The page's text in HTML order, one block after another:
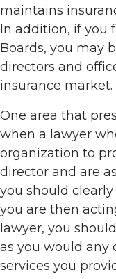
maintains
In addition, if you
Boards, you may
directors and
insurance market.
One area that
when a lawyer
organization to
director and are
you should
you are then
lawyer, you
as you would any
services you